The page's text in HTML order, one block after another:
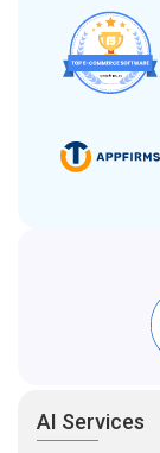
AI Services